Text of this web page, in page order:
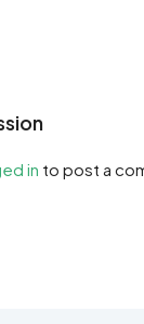
in to post a